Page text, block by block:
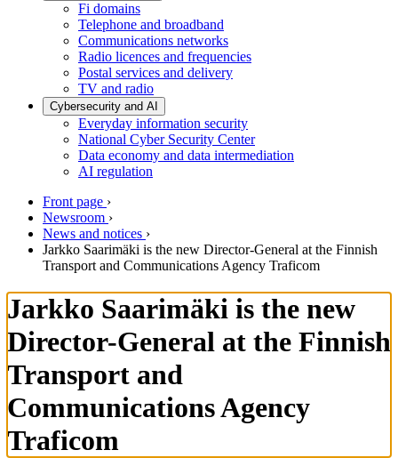
Fi domains
Telephone and broadband
Communications networks
Radio licences and frequencies
Postal services and delivery
TV and radio
Cybersecurity and AI
Everyday information security
National Cyber Security Center
Data economy and data intermediation
AI regulation
Front page ›
Newsroom ›
News and notices ›
Jarkko Saarimäki is the new Director-General at the Finnish
Transport and Communications Agency Traficom
Jarkko Saarimäki is the new
Director-General at the Finnish
Transport and
Communications Agency
Traficom